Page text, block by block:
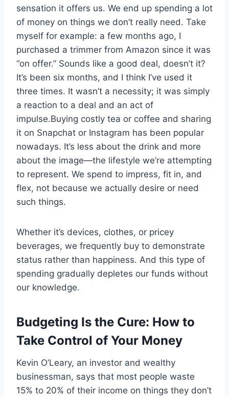
sensation it offers us. We end up spending a lot
of money on things we don’t really need. Take
myself for example: a few months ago, I
purchased a trimmer from Amazon since it was
“on offer.” Sounds like a good deal, doesn’t it?
It’s been six months, and I think I’ve used it
three times. It wasn’t a necessity; it was simply
a reaction to a deal and an act of
impulse.Buying costly tea or coffee and sharing
it on Snapchat or Instagram has been popular
nowadays. It’s less about the drink and more
about the image—the lifestyle we’re attempting
to represent. We spend to impress, fit in, and
flex, not because we actually desire or need
such things.
Whether it’s devices, clothes, or pricey
beverages, we frequently buy to demonstrate
status rather than happiness. And this type of
spending gradually depletes our funds without
our knowledge.
Budgeting Is the Cure: How to
Take Control of Your Money
Kevin O’Leary, an investor and wealthy
businessman, says that most people waste
15% to 20% of their income on things they don’t